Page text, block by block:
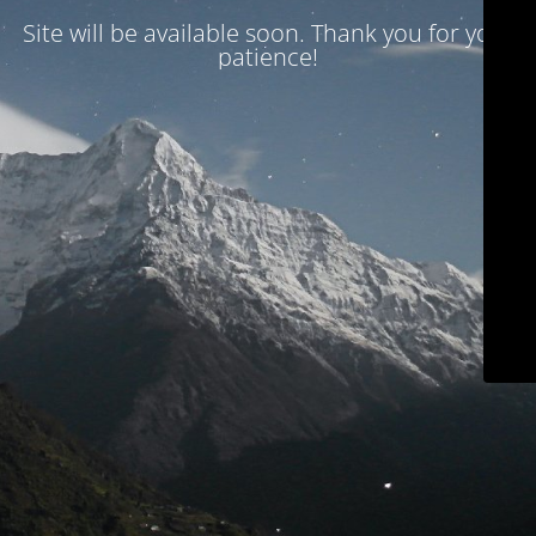
Site will be available soon. Thank you for your
patience!